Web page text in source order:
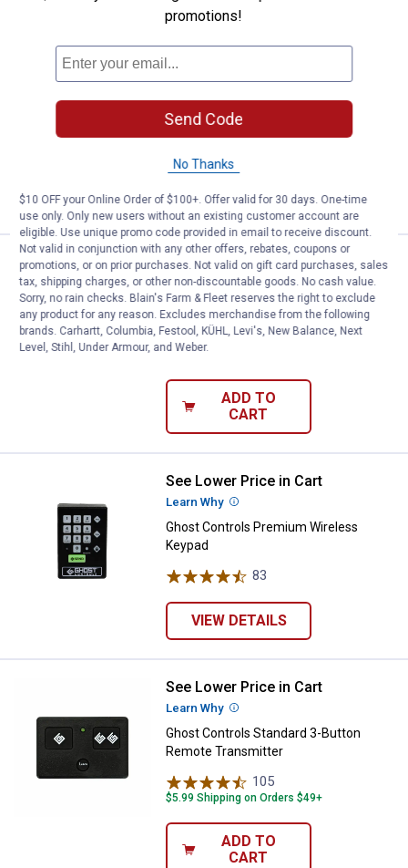
Ghost Controls 100' 16 Gauge
See Lower Price in Cart
Learn WhyMore Information
Ghost Controls 100' 16 Gauge Direct
$5.99 Shipping on Orders $49+
ADD TO
CART
Ghost Controls Locking Clevis
See Lower Price in Cart
Learn WhyMore Information
Ghost Controls Locking Clevis Pin
9Reviews
$5.99 Shipping on Orders $49+
ADD TO
CART
Ghost Controls Premium
See Lower Price in Cart
Learn Why More Information
Ghost Controls Premium Wireless
Keypad
83
VIEW DETAILS
Ghost Controls Standard 3-
See Lower Price in Cart
Learn Why More Information
Ghost Controls Standard 3-Button
Remote Transmitter
105
$5.99 Shipping on Orders $49+
ADD TO
CART
promotions!
Send Code
No Thanks
$10 OFF your Online Order of $100+. Offer valid for 30 days. One-time
use only. Only new users without an existing customer account are
eligible. Use unique promo code provided in email to receive discount.
Not valid in conjunction with any other offers, rebates, coupons or
promotions, or on prior purchases. Not valid on gift card purchases, sales
tax, shipping charges, or other non-discountable goods. No cash value.
Sorry, no rain checks. Blain's Farm & Fleet reserves the right to exclude
any product for any reason. Excludes merchandise from the following
brands. Carhartt, Columbia, Festool, KÜHL, Levi's, New Balance, Next
Level, Stihl, Under Armour, and Weber.